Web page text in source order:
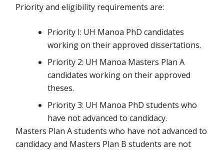
Priority and eligibility requirements are:
Priority I: UH Manoa PhD candidates
working on their approved dissertations.
Priority 2: UH Manoa Masters Plan A
candidates working on their approved
theses.
Priority 3: UH Manoa PhD students who
have not advanced to candidacy.
Masters Plan A students who have not advanced to
candidacy and Masters Plan B students are not